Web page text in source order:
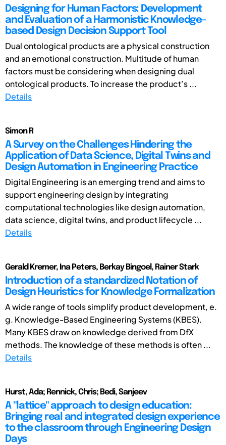
Designing for Human Factors: Development
and Evaluation of a Harmonistic Knowledge-
based Design Decision Support Tool
Dual ontological products are a physical construction
and an emotional construction. Multitude of human
factors must be considering when designing dual
ontological products. To increase the product’s ...
Details
Simon R
A Survey on the Challenges Hindering the
Application of Data Science, Digital Twins and
Design Automation in Engineering Practice
Digital Engineering is an emerging trend and aims to
support engineering design by integrating
computational technologies like design automation,
data science, digital twins, and product lifecycle ...
Details
Gerald Kremer, Ina Peters, Berkay Bingoel, Rainer Stark
Introduction of a standardized Notation of
Design Heuristics for Knowledge Formalization
A wide range of tools simplify product development, e.
g. Knowledge-Based Engineering Systems (KBES).
Many KBES draw on knowledge derived from DfX
methods. The knowledge of these methods is often ...
Details
Hurst, Ada; Rennick, Chris; Bedi, Sanjeev
A "lattice" approach to design education:
Bringing real and integrated design experience
to the classroom through Engineering Design
Days